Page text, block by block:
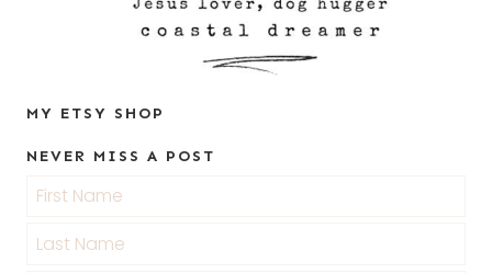
MY ETSY SHOP
NEVER MISS A POST